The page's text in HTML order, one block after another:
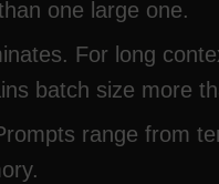
one large one.
For long
batch size more
range from